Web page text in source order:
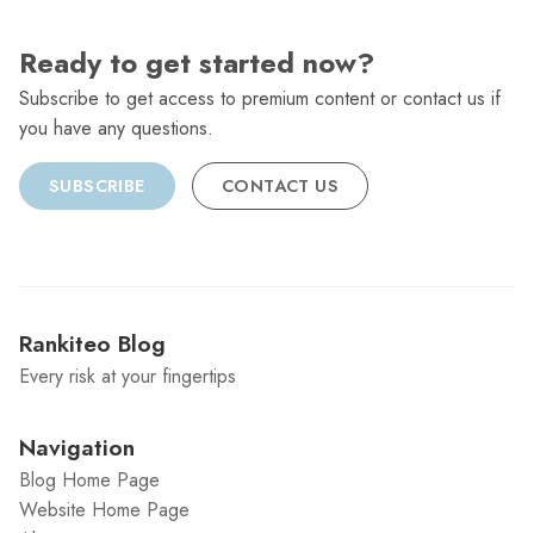
Ready to get started now?
Subscribe to get access to premium content or contact us if
you have any questions.
SUBSCRIBE CONTACT US
Rankiteo Blog
Every risk at your fingertips
Navigation
Blog Home Page
Website Home Page